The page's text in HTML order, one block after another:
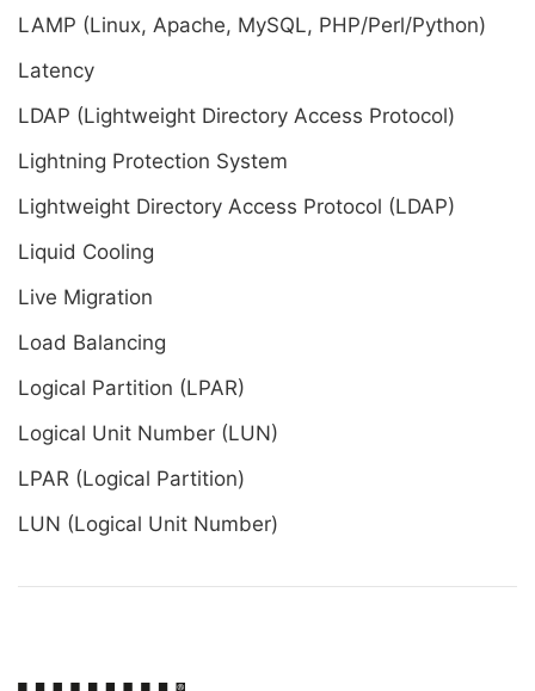
LAMP (Linux, Apache, MySQL, PHP/Perl/Python)
Latency
LDAP (Lightweight Directory Access Protocol)
Lightning Protection System
Lightweight Directory Access Protocol (LDAP)
Liquid Cooling
Live Migration
Load Balancing
Logical Partition (LPAR)
Logical Unit Number (LUN)
LPAR (Logical Partition)
LUN (Logical Unit Number)